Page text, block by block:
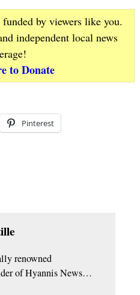
by viewers like you.
independent local news
to Donate
Pinterest
renowned
of Hyannis News…